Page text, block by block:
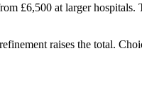
£6,500 at larger
raises the total.